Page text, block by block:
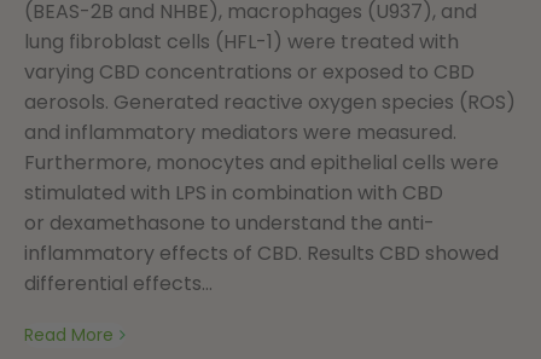
(BEAS-2B and NHBE), macrophages (U937), and
lung fibroblast cells (HFL-1) were treated with
varying CBD concentrations or exposed to CBD
aerosols. Generated reactive oxygen species (ROS)
and inflammatory mediators were measured.
Furthermore, monocytes and epithelial cells were
stimulated with LPS in combination with CBD
or dexamethasone to understand the anti-
inflammatory effects of CBD. Results CBD showed
differential effects...
Read More